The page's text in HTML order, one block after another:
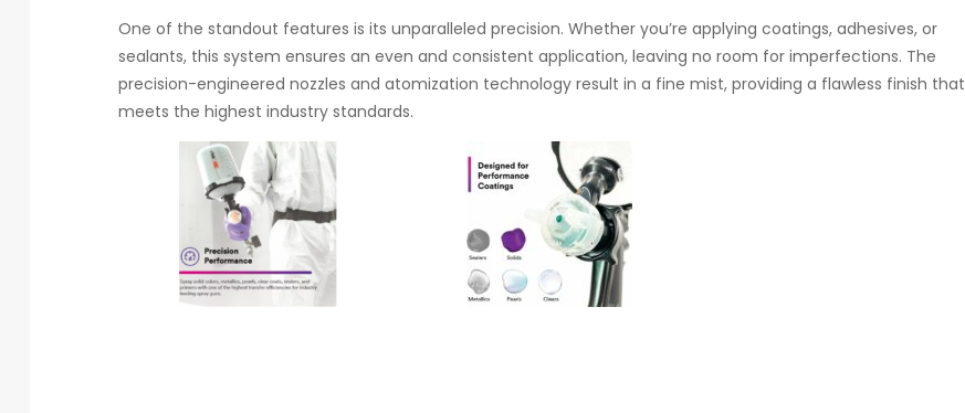
One of the standout features is its unparalleled precision. Whether you’re applying coatings, adhesives, or
sealants, this system ensures an even and consistent application, leaving no room for imperfections. The
precision-engineered nozzles and atomization technology result in a fine mist, providing a flawless finish that
meets the highest industry standards.